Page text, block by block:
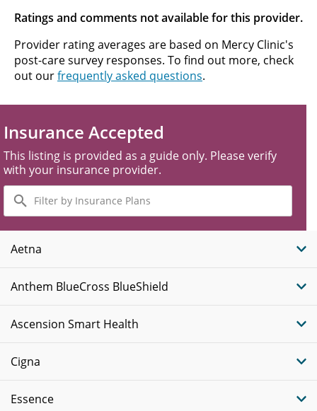
Ratings and comments not available for this provider.
Provider rating averages are based on Mercy Clinic's
post-care survey responses. To find out more, check
out ourfrequently asked questions.
Insurance Accepted
This listing is provided as a guide only. Please verify
with your insurance provider.
Filter
by
Insurance
Plans
Aetna
Anthem BlueCross BlueShield
Ascension Smart Health
Cigna
Essence